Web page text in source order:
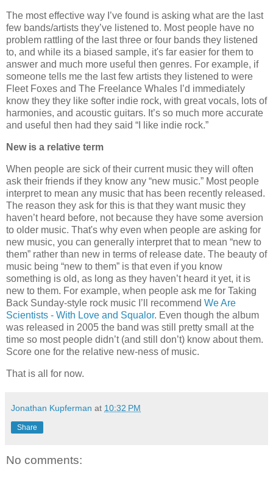
The most effective way I’ve found is asking what are the last
few bands/artists they’ve listened to. Most people have no
problem rattling of the last three or four bands they listened
to, and while its a biased sample, it's far easier for them to
answer and much more useful then genres. For example, if
someone tells me the last few artists they listened to were
Fleet Foxes and The Freelance Whales I’d immediately
know they they like softer indie rock, with great vocals, lots of
harmonies, and acoustic guitars. It’s so much more accurate
and useful then had they said “I like indie rock.”
New is a relative term
When people are sick of their current music they will often
ask their friends if they know any “new music.” Most people
interpret to mean any music that has been recently released.
The reason they ask for this is that they want music they
haven’t heard before, not because they have some aversion
to older music. That's why even when people are asking for
new music, you can generally interpret that to mean “new to
them” rather than new in terms of release date. The beauty of
music being “new to them” is that even if you know
something is old, as long as they haven’t heard it yet, it is
new to them. For example, when people ask me for Taking
Back Sunday-style rock music I’ll recommend We Are
Scientists - With Love and Squalor. Even though the album
was released in 2005 the band was still pretty small at the
time so most people didn’t (and still don’t) know about them.
Score one for the relative new-ness of music.
That is all for now.
Jonathan Kupferman at 10:32 PM
Share
No comments: